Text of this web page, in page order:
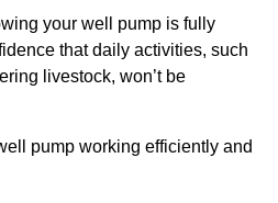
your well pump is fully
that daily activities, such
livestock, won’t be
pump working efficiently and